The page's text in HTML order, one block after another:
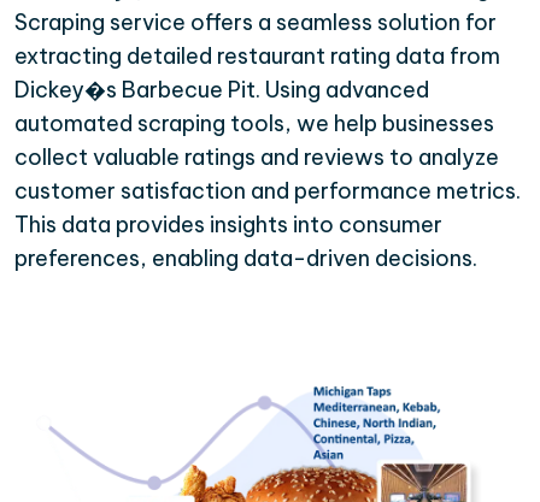
Scraping service offers a seamless solution for
extracting detailed restaurant rating data from
Dickey�s Barbecue Pit. Using advanced
automated scraping tools, we help businesses
collect valuable ratings and reviews to analyze
customer satisfaction and performance metrics.
This data provides insights into consumer
preferences, enabling data-driven decisions.